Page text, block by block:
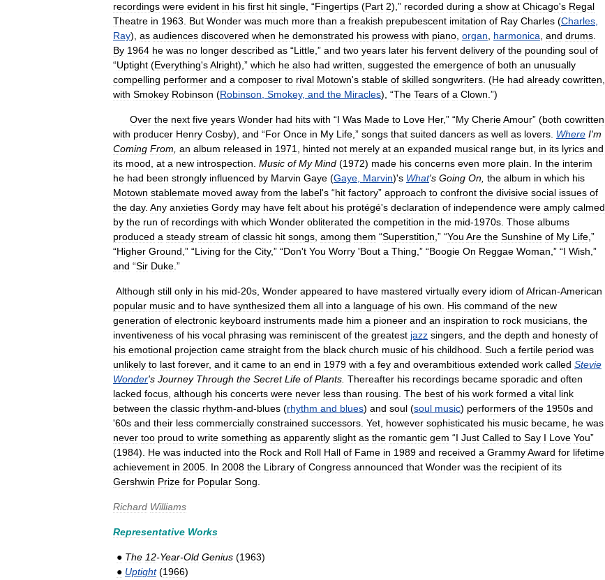
recordings were evident in his first hit single , “Fingertips (Part 2),” recorded during a show at Chicago's Regal
Theatre in 1963 But Wonder was much more than a freakish prepubescent imitation of Ray Charles (Charles
Ray), as audiences discovered when he demonstrated his prowess with piano organ harmonica and drums
By 1964 he was no longer described as “Little ,” and two years later his fervent delivery of the pounding soul of
“Uptight (Everything'sAlright),” which he also had written suggested the emergence of both an unusually
compelling performer and a composer to rival Motown's stable of skilled songwriters . (He had already cowritten
with Smokey Robinson (Robinson Smokey, and the Miracles), “The Tears of a Clown .”)
Over the next five years Wonder had hits with “I Was Made to Love Her,” “My CherieAmour” (both cowritten
with producer Henry Cosby), and “For Once in My Life ,” songs that suited dancers as well as lovers Where I'm
Coming From an album released in 1971 hinted not merely at an expanded musical range but in its lyrics and
its mood at a new introspection Music of My Mind (1972) made his concerns even more plain In the interim
he had been strongly influenced by Marvin Gaye (Gaye Marvin)'s What's Going On the album in which his
Motown stablemate moved away from the label's “hit factory” approach to confront the divisive social issues of
the day. Any anxieties Gordy may have felt about his protégé's declaration of independence were amply calmed
by the run of recordings with which Wonder obliterated the competition in the mid-1970s Those albums
produced a steady stream of classic hit songs among them “Superstition ,” “You Are the Sunshine of My Life ,”
“Higher Ground ,” “Living for the City,” “Don't You Worry 'Bout a Thing ,” “Boogie On Reggae Woman ,” “I Wish ,”
and “Sir Duke .”
Although still only in his mid-20s Wonder appeared to have mastered virtually every idiom ofAfrican-American
popular music and to have synthesized them all into a language of his own His command of the new
generation of electronic keyboard instruments made him a pioneer and an inspiration to rock musicians the
inventiveness of his vocal phrasing was reminiscent of the greatest jazz singers and the depth and honesty of
his emotional projection came straight from the black church music of his childhood Such a fertile period was
unlikely to last forever, and it came to an end in 1979 with a fey and overambitious extended work called Stevie
Wonder's Journey Through the Secret Life of Plants Thereafter his recordings became sporadic and often
lacked focus although his concerts were never less than rousing The best of his work formed a vital link
between the classic rhythm-and-blues (rhythm and blues) and soul (soul music) performers of the 1950s and
'60s and their less commercially constrained successors Yet however sophisticated his music became he was
never too proud to write something as apparently slight as the romantic gem “I Just Called to Say I Love You”
(1984). He was inducted into the Rock and Roll Hall of Fame in 1989 and received a GrammyAward for lifetime
achievement in 2005 In 2008 the Library of Congress announced that Wonder was the recipient of its
Gershwin Prize for Popular Song
Richard Williams
Representative Works
● The 12-Year-Old Genius (1963)
● Uptight(1966)